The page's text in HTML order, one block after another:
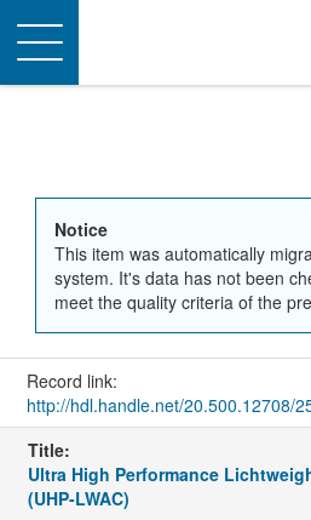
Toggle
navigation
Notice
This item was automatically
system. It's data has not been
meet the quality criteria of the
Record link:
http://hdl.handle.net/20.500.12708/
Title:
Ultra High Performance
(UHP-LWAC)